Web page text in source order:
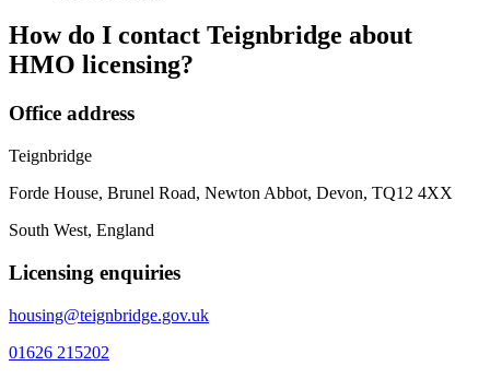
How do I contact Teignbridge about
HMO licensing?
Office address
Teignbridge
Forde House, Brunel Road, Newton Abbot, Devon, TQ12 4XX
South West, England
Licensing enquiries
housing@teignbridge.gov.uk
01626 215202